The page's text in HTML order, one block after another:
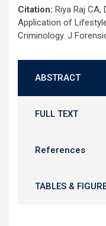
Citation: Riya Raj
Application of
Criminology. J
ABSTRACT
FULL TEXT
References
TABLES &